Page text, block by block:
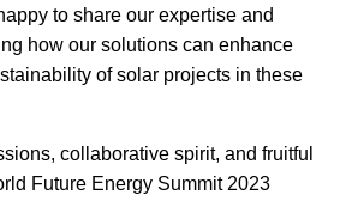
to share our expertise and
how our solutions can enhance
of solar projects in these
collaborative spirit, and fruitful
Future Energy Summit 2023